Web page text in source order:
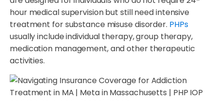
hour medical supervision but still need intensive
treatment for substance misuse disorder. PHPs
usually include individual therapy, group therapy,
medication management, and other therapeutic
activities.